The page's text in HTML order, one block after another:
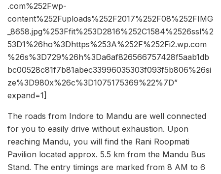
.com%252Fwp-
content%252Fuploads%252F2017%252F08%252FIMG
_8658.jpg%253Ffit%253D2816%252C1584%2526ssl%2
53D1%26ho%3Dhttps%253A%252F%252Fi2.wp.com
%26s%3D729%26h%3Da6af826566757428f5aab1db
bc00528c81f7b81abec33996035303f093f5b806%26si
ze%3D980x%26c%3D1075175369%22%7D”
expand=1]
The roads from Indore to Mandu are well connected
for you to easily drive without exhaustion. Upon
reaching Mandu, you will find the Rani Roopmati
Pavilion located approx. 5.5 km from the Mandu Bus
Stand. The entry timings are marked from 8 AM to 6